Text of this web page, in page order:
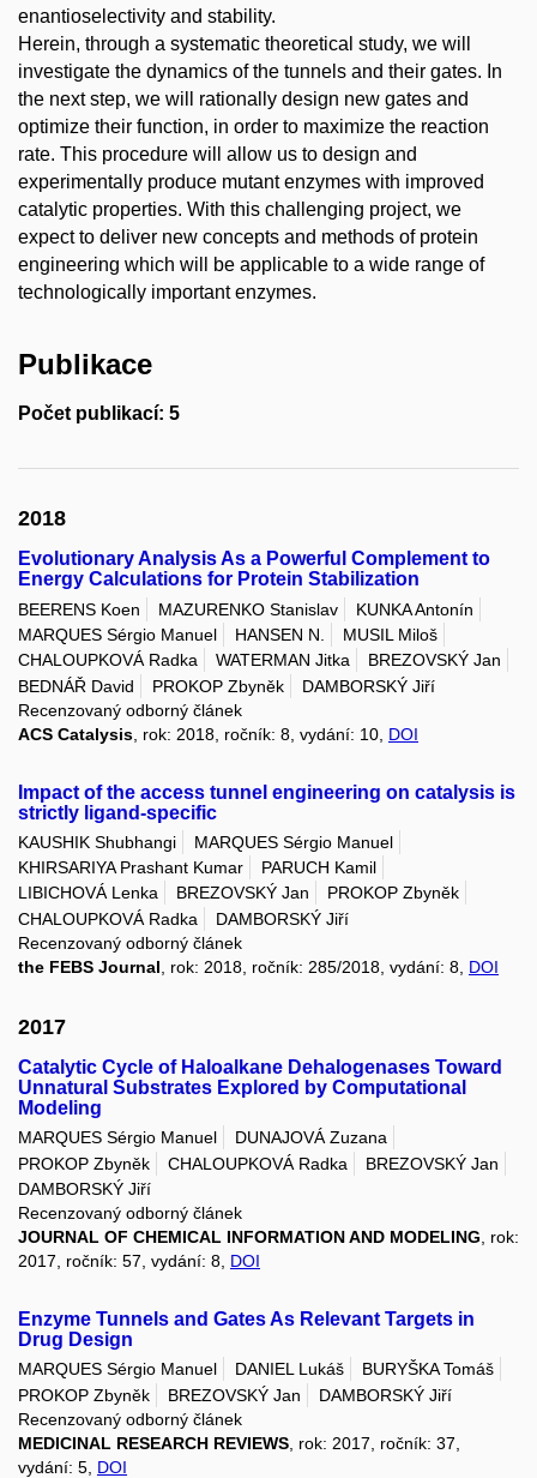
enantioselectivity and stability.
Herein, through a systematic theoretical study, we will
investigate the dynamics of the tunnels and their gates. In
the next step, we will rationally design new gates and
optimize their function, in order to maximize the reaction
rate. This procedure will allow us to design and
experimentally produce mutant enzymes with improved
catalytic properties. With this challenging project, we
expect to deliver new concepts and methods of protein
engineering which will be applicable to a wide range of
technologically important enzymes.
Publikace
Počet publikací: 5
2018
Evolutionary Analysis As a Powerful Complement to
Energy Calculations for Protein Stabilization
BEERENS Koen MAZURENKO Stanislav
KUNKA Antonín
MARQUES Sérgio Manuel
HANSEN N.
MUSIL Miloš
CHALOUPKOVÁ Radka
WATERMAN Jitka
BREZOVSKÝ Jan
BEDNÁŘ David
PROKOP Zbyněk
DAMBORSKÝ Jiří
Recenzovaný odborný článek
ACS Catalysis , rok: 2018, ročník: 8, vydání: 10, DOI
Impact of the access tunnel engineering on catalysis is
strictly ligand-specific
KAUSHIK Shubhangi
MARQUES Sérgio Manuel
KHIRSARIYA Prashant Kumar
PARUCH Kamil
LIBICHOVÁ Lenka
BREZOVSKÝ Jan
PROKOP Zbyněk
CHALOUPKOVÁ Radka
DAMBORSKÝ Jiří
Recenzovaný odborný článek
the FEBS Journal , rok: 2018, ročník: 285/2018, vydání: 8, DOI
2017
Catalytic Cycle of Haloalkane Dehalogenases Toward
Unnatural Substrates Explored by Computational
Modeling
MARQUES Sérgio Manuel
DUNAJOVÁ Zuzana
PROKOP Zbyněk
CHALOUPKOVÁ Radka
BREZOVSKÝ Jan
DAMBORSKÝ Jiří
Recenzovaný odborný článek
JOURNAL OF CHEMICAL INFORMATION AND MODELING , rok:
2017, ročník: 57, vydání: 8, DOI
Enzyme Tunnels and Gates As Relevant Targets in
Drug Design
MARQUES Sérgio Manuel DANIEL Lukáš
BURYŠKA Tomáš
PROKOP Zbyněk
BREZOVSKÝ Jan
DAMBORSKÝ Jiří
Recenzovaný odborný článek
MEDICINAL RESEARCH REVIEWS , rok: 2017, ročník: 37,
vydání: 5, DOI